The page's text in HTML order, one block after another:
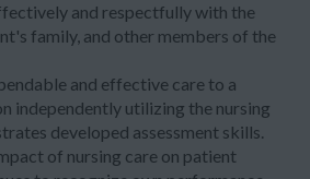
and respectfully with the
family, and other members of the
and effective care to a
independently utilizing the nursing
developed assessment skills.
of nursing care on patient